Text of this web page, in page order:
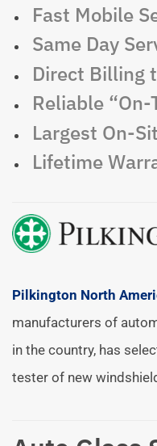
Fast Mobile
Same Day
Direct Billing
Reliable
Largest On-
Lifetime
Pilkington North
manufacturers of
in the country, has
tester of new